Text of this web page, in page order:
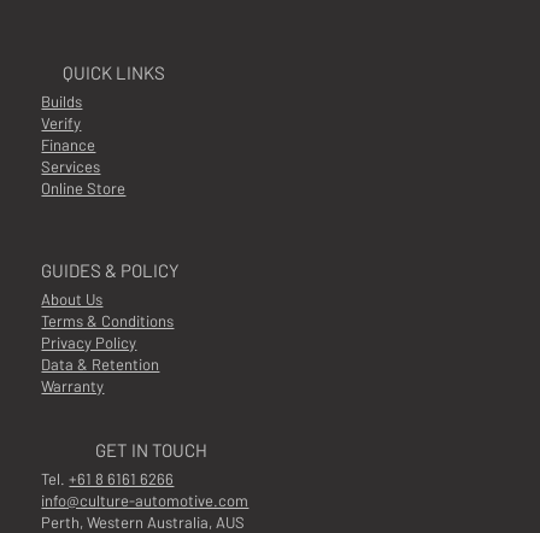
GUIDES & POLICY
About Us
Terms & Conditions
Privacy Policy
Data & Retention
Warranty
QUICK LINKS
Builds
Finance
Services
Online Store
Verify
GET IN TOUCH
Tel.+61 8 6161 6266
info@culture-automotive.com
Perth, Western Australia, AUS